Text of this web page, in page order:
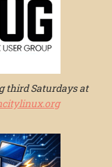
third Saturdays at